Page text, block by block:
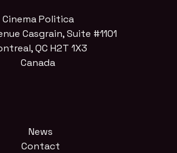
Cinema Politica
Casgrain, Suite #1101
QC H2T 1X3
Canada
News
Contact